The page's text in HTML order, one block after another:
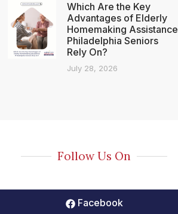
Which Are the Key
Advantages of Elderly
Homemaking Assistance
Philadelphia Seniors
Rely On?
July 28, 2026
Follow Us On
Facebook